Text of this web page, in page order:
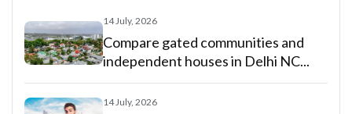
14 July, 2026
Compare gated communities and
independent houses in Delhi NC...
14 July, 2026